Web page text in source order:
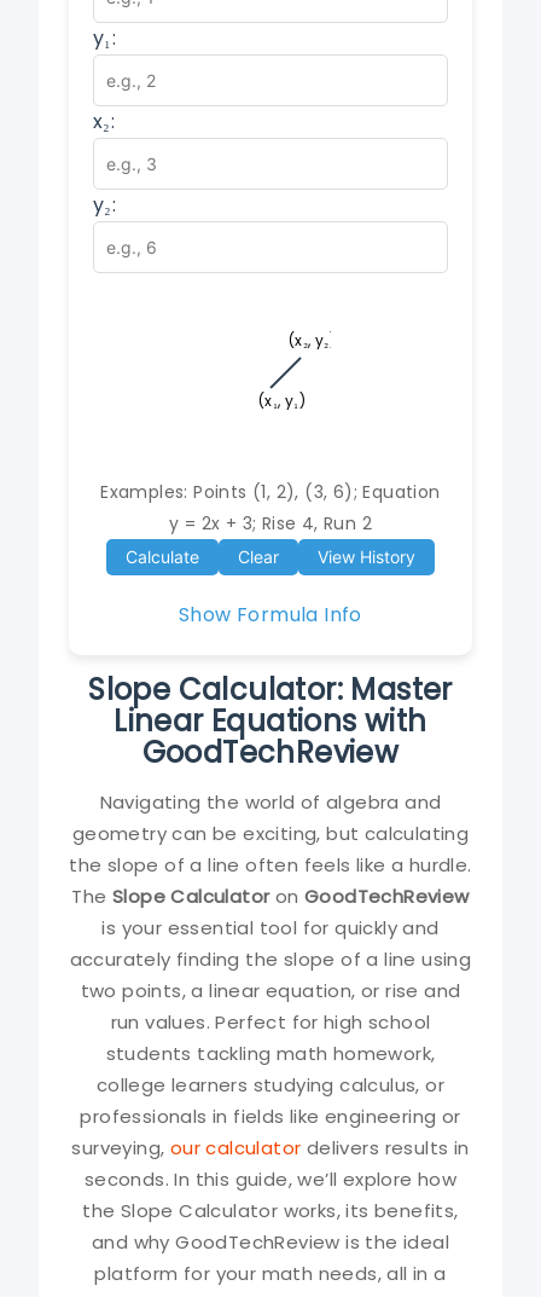
y₁:
x₂:
y₂:
(x₁, y₁)
(x₂, y₂)
Examples: Points (1, 2), (3, 6); Equation
y = 2x + 3; Rise 4, Run 2
Calculate Clear View History
Show Formula Info
Slope Calculator: Master
Linear Equations with
GoodTechReview
Navigating the world of algebra and
geometry can be exciting, but calculating
the slope of a line often feels like a hurdle.
The Slope Calculatoron GoodTechReview
is your essential tool for quickly and
accurately finding the slope of a line using
two points, a linear equation, or rise and
run values. Perfect for high school
students tackling math homework,
college learners studying calculus, or
professionals in fields like engineering or
surveying, our calculator delivers results in
seconds. In this guide, we’ll explore how
the Slope Calculator works, its benefits,
and why GoodTechReview is the ideal
platform for your math needs, all in a